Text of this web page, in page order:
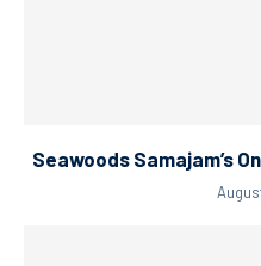
Seawoods Samajam’s